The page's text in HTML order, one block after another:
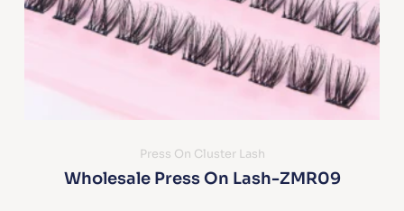
Press On Cluster Lash
Wholesale Press On Lash-ZMR09